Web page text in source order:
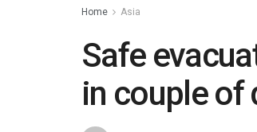
Home Asia
Safe
in couple of